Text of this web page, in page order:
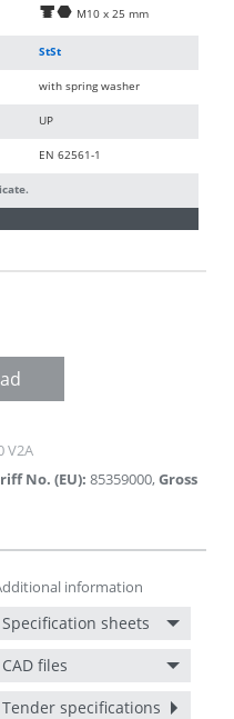
di M10 x 25 mm
StSt
with spring washer
UP
EN 62561-1
V2A
No. (EU): 85359000,Gross
information
Specification sheets
CAD files
Tender specifications